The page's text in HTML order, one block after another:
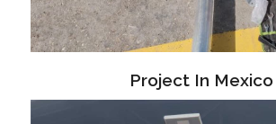
Project In Mexico